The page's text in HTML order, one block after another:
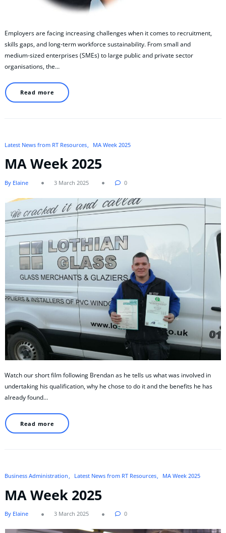
Employers are facing increasing challenges when it comes to recruitment,
skills gaps, and long‑term workforce sustainability. From small and
medium‑sized enterprises (SMEs) to large public and private sector
organisations, the…
Read more
Latest News from RT Resources MA Week 2025
MA Week 2025
By Elaine 3 March 2025 0
Watch our short film following Brendan as he tells us what was involved in
undertaking his qualification, why he chose to do it and the benefits he has
already found…
Read more
Business Administration Latest News from RT Resources MA Week 2025
MA Week 2025
By Elaine 3 March 2025 0